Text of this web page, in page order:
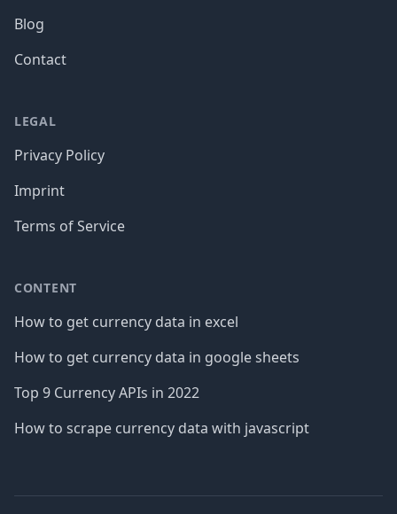
Blog
Contact
LEGAL
Privacy Policy
Imprint
Terms of Service
CONTENT
How to get currency data in excel
How to get currency data in google sheets
Top 9 Currency APIs in 2022
How to scrape currency data with javascript